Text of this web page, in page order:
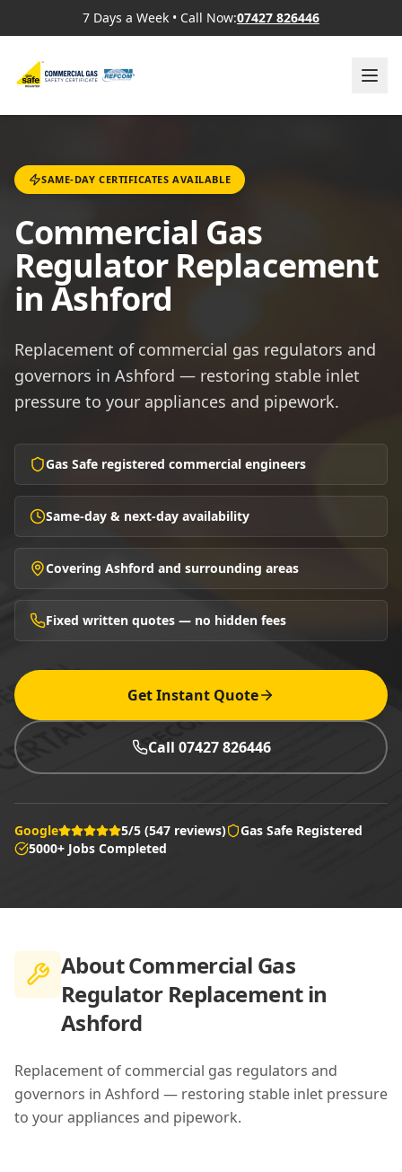
7 Days a Week • Call Now:07427 826446
SAME-DAY CERTIFICATES AVAILABLE
Commercial Gas
Regulator Replacement
in Ashford
Replacement of commercial gas regulators and
governors in Ashford — restoring stable inlet
pressure to your appliances and pipework.
Gas Safe registered commercial engineers
Same-day & next-day availability
Covering Ashford and surrounding areas
Fixed written quotes — no hidden fees
Get Instant Quote
Call 07427 826446
Google 5/5 (547 reviews)
Gas Safe Registered
5000+ Jobs Completed
AboutCommercial Gas
Regulator Replacement in
Ashford
Replacement of commercial gas regulators and
governors in Ashford — restoring stable inlet pressure
to your appliances and pipework.